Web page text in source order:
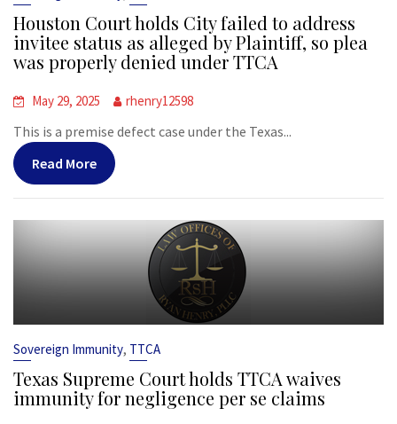
Houston Court holds City failed to address
invitee status as alleged by Plaintiff, so plea
was properly denied under TTCA
May 29, 2025 rhenry12598
This is a premise defect case under the Texas...
Read More
Sovereign Immunity, TTCA
Texas Supreme Court holds TTCA waives
immunity for negligence per se claims